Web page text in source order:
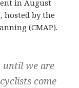
in August
hosted by the
(CMAP).
until we are
come